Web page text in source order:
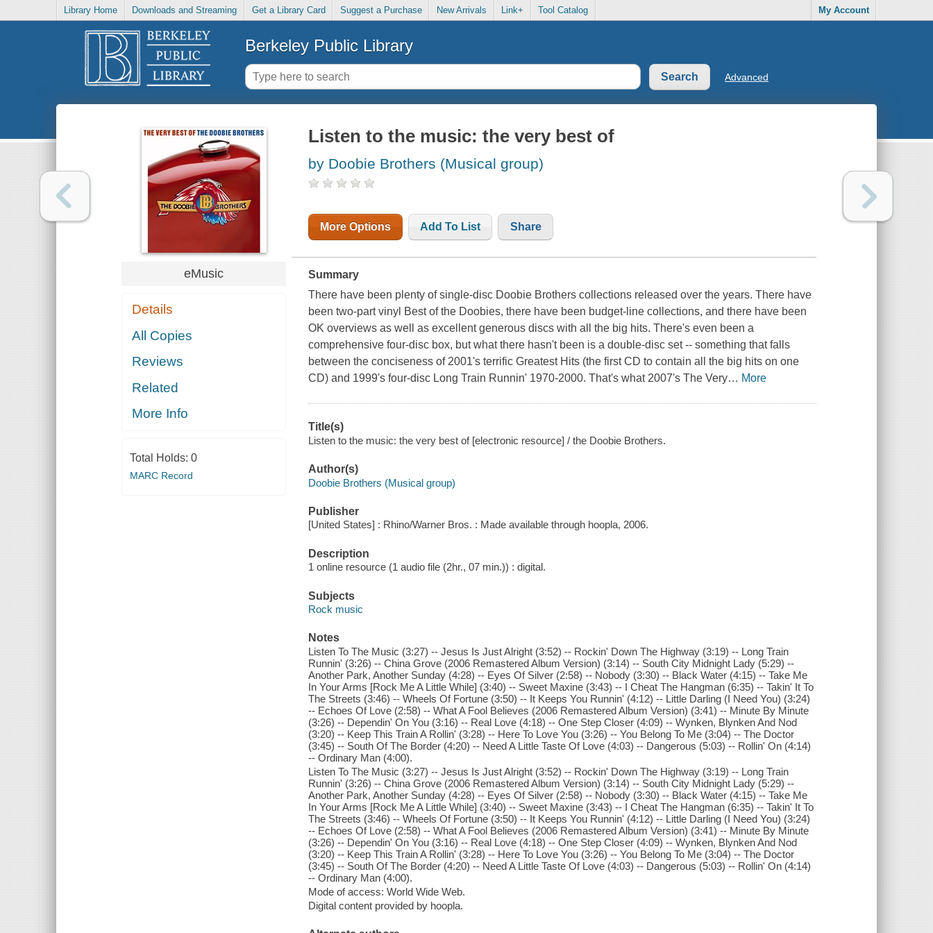
Library Home Downloads and Streaming Get a Library Card Suggest a Purchase New Arrivals Link+ Tool Catalog My Account
Berkeley Public Library
Advanced
eMusic
Details
All Copies
Reviews
Related
More Info
Total Holds: 0
MARC Record
Listen to the music: the very best of
by Doobie Brothers (Musical group)
More Options Add To List Share
Summary
There have been plenty of single-disc Doobie Brothers collections released over the years. There have
been two-part vinyl Best of the Doobies, there have been budget-line collections, and there have been
OK overviews as well as excellent generous discs with all the big hits. There's even been a
comprehensive four-disc box, but what there hasn't been is a double-disc set -- something that falls
between the conciseness of 2001's terrific Greatest Hits (the first CD to contain all the big hits on one
CD) and 1999's four-disc Long Train Runnin' 1970-2000. That's what 2007's The Very… More
Title(s)
Listen to the music: the very best of [electronic resource] / the Doobie Brothers.
Author(s)
Doobie Brothers (Musical group)
Publisher
[United States] : Rhino/Warner Bros. : Made available through hoopla, 2006.
Description
1 online resource (1 audio file (2hr., 07 min.)) : digital.
Subjects
Rock music
Notes
Listen To The Music (3:27) -- Jesus Is Just Alright (3:52) -- Rockin' Down The Highway (3:19) -- Long Train
Runnin' (3:26) -- China Grove (2006 Remastered Album Version) (3:14) -- South City Midnight Lady (5:29) --
Another Park, Another Sunday (4:28) -- Eyes Of Silver (2:58) -- Nobody (3:30) -- Black Water (4:15) -- Take Me
In Your Arms [Rock Me A Little While] (3:40) -- Sweet Maxine (3:43) -- I Cheat The Hangman (6:35) -- Takin' It To
The Streets (3:46) -- Wheels Of Fortune (3:50) -- It Keeps You Runnin' (4:12) -- Little Darling (I Need You) (3:24)
-- Echoes Of Love (2:58) -- What A Fool Believes (2006 Remastered Album Version) (3:41) -- Minute By Minute
(3:26) -- Dependin' On You (3:16) -- Real Love (4:18) -- One Step Closer (4:09) -- Wynken, Blynken And Nod
(3:20) -- Keep This Train A Rollin' (3:28) -- Here To Love You (3:26) -- You Belong To Me (3:04) -- The Doctor
(3:45) -- South Of The Border (4:20) -- Need A Little Taste Of Love (4:03) -- Dangerous (5:03) -- Rollin' On (4:14)
-- Ordinary Man (4:00).
Listen To The Music (3:27) -- Jesus Is Just Alright (3:52) -- Rockin' Down The Highway (3:19) -- Long Train
Runnin' (3:26) -- China Grove (2006 Remastered Album Version) (3:14) -- South City Midnight Lady (5:29) --
Another Park, Another Sunday (4:28) -- Eyes Of Silver (2:58) -- Nobody (3:30) -- Black Water (4:15) -- Take Me
In Your Arms [Rock Me A Little While] (3:40) -- Sweet Maxine (3:43) -- I Cheat The Hangman (6:35) -- Takin' It To
The Streets (3:46) -- Wheels Of Fortune (3:50) -- It Keeps You Runnin' (4:12) -- Little Darling (I Need You) (3:24)
-- Echoes Of Love (2:58) -- What A Fool Believes (2006 Remastered Album Version) (3:41) -- Minute By Minute
(3:26) -- Dependin' On You (3:16) -- Real Love (4:18) -- One Step Closer (4:09) -- Wynken, Blynken And Nod
(3:20) -- Keep This Train A Rollin' (3:28) -- Here To Love You (3:26) -- You Belong To Me (3:04) -- The Doctor
(3:45) -- South Of The Border (4:20) -- Need A Little Taste Of Love (4:03) -- Dangerous (5:03) -- Rollin' On (4:14)
-- Ordinary Man (4:00).
Mode of access: World Wide Web.
Digital content provided by hoopla.